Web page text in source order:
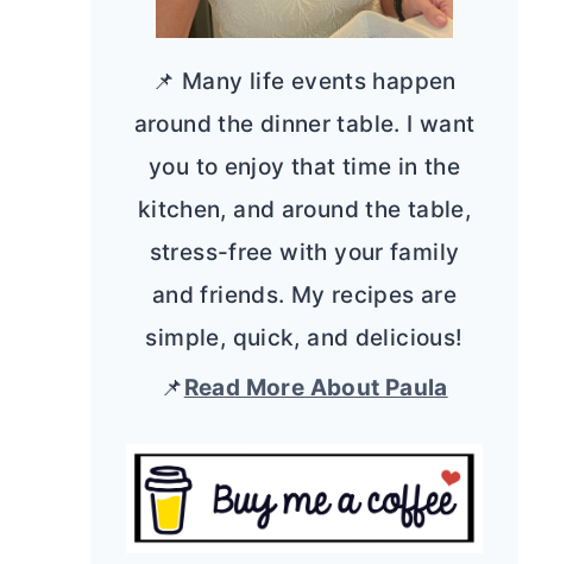
📌 Many life events happen
around the dinner table. I want
you to enjoy that time in the
kitchen, and around the table,
stress-free with your family
and friends. My recipes are
simple, quick, and delicious!
📌Read More About Paula